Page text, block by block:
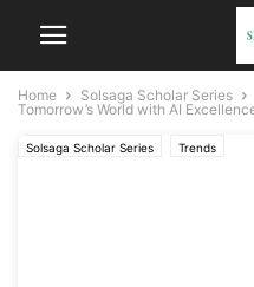
Home Solsaga Scholar Series
Tomorrow’s World with AI
Solsaga Scholar Series Trends